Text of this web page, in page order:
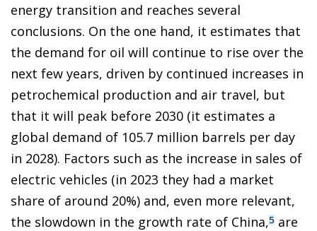
energy transition and reaches several
conclusions. On the one hand, it estimates that
the demand for oil will continue to rise over the
next few years, driven by continued increases in
petrochemical production and air travel, but
that it will peak before 2030 (it estimates a
global demand of 105.7 million barrels per day
in 2028). Factors such as the increase in sales of
electric vehicles (in 2023 they had a market
share of around 20%) and, even more relevant,
the slowdown in the growth rate of China,5 are